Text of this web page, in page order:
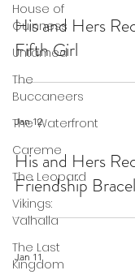
House of
Guinness
Untamed
The
Buccaneers
The Waterfront
Careme
The Leopard
Vikings:
Valhalla
The Last
Kingdom
His and Hers
Fifth Girl
Jan 12
His and Hers
Friendship
Jan 11